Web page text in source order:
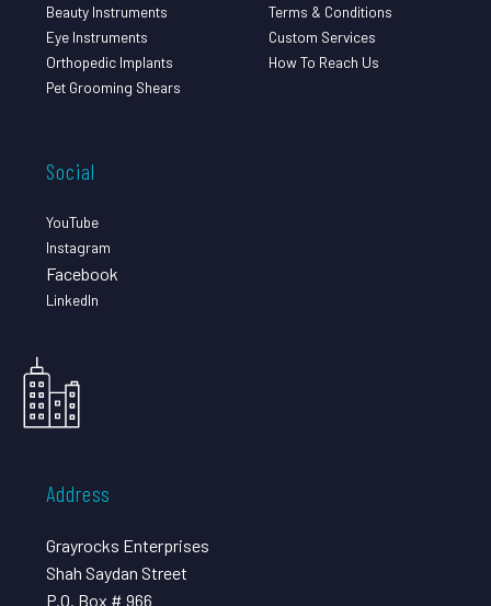
Beauty Instruments
Eye Instruments
Orthopedic Implants
Pet Grooming Shears
Terms & Conditions
Custom Services
How To Reach Us
Social
YouTube
Instagram
Facebook
LinkedIn
Address
Grayrocks Enterprises
Shah Saydan Street
P.O. Box # 966